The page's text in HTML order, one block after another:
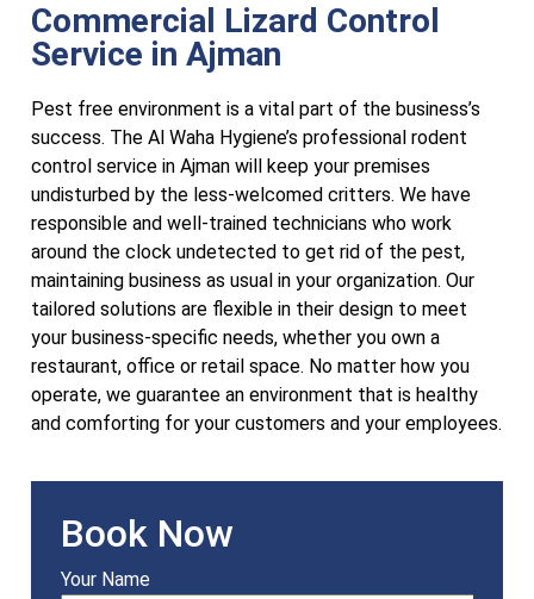
Commercial Lizard Control
Service in Ajman
Pest free environment is a vital part of the business’s
success. The Al Waha Hygiene’s professional rodent
control service in Ajman will keep your premises
undisturbed by the less-welcomed critters. We have
responsible and well-trained technicians who work
around the clock undetected to get rid of the pest,
maintaining business as usual in your organization. Our
tailored solutions are flexible in their design to meet
your business-specific needs, whether you own a
restaurant, office or retail space. No matter how you
operate, we guarantee an environment that is healthy
and comforting for your customers and your employees.
Book Now
Your Name